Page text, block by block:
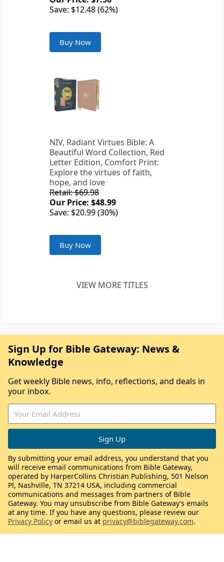
Save: $12.48 (62%)
Buy Now
NIV, Radiant Virtues Bible: A
Beautiful Word Collection, Red
Letter Edition, Comfort Print:
Explore the virtues of faith,
hope, and love
Retail: $69.98
Our Price: $48.99
Save: $20.99 (30%)
Buy Now
VIEW MORE TITLES
Sign Up for Bible Gateway: News &
Knowledge
Get weekly Bible news, info, reflections, and deals in
your inbox.
By submitting your email address, you understand that you
will receive email communications from Bible Gateway,
operated by HarperCollins Christian Publishing, 501 Nelson
Pl, Nashville, TN 37214 USA, including commercial
communications and messages from partners of Bible
Gateway. You may unsubscribe from Bible Gateway’s emails
at any time. If you have any questions, please review our
Privacy Policy or email us at privacy@biblegateway.com.